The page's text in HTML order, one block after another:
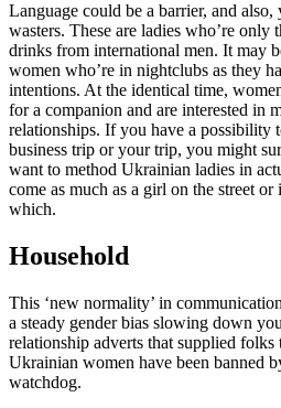
Language could be a barrier, and
wasters. These are ladies who’re
drinks from international men. It may
women who’re in nightclubs as they
intentions. At the identical time,
for a companion and are interested in
relationships. If you have a possibility
business trip or your trip, you might
want to method Ukrainian ladies in
come as much as a girl on the street
which.
Household
This ‘new normality’ in
a steady gender bias slowing down
relationship adverts that supplied folks
Ukrainian women have been banned
watchdog.